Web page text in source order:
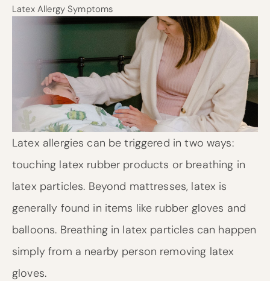
Latex Allergy Symptoms
Latex allergies can be triggered in two ways:
touching latex rubber products or breathing in
latex particles. Beyond mattresses, latex is
generally found in items like rubber gloves and
balloons. Breathing in latex particles can happen
simply from a nearby person removing latex
gloves.